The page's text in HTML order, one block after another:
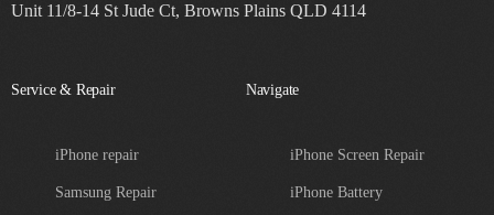
Unit 11/8-14 St Jude Ct, Browns Plains QLD 4114
Service & Repair
iPhone repair
Samsung Repair
Navigate
iPhone Screen Repair
iPhone Battery